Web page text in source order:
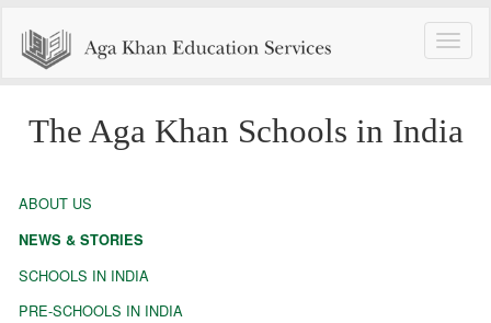
Toggle
The Aga Khan Schools in India
ABOUT US
NEWS & STORIES
SCHOOLS IN INDIA
PRE-SCHOOLS IN INDIA